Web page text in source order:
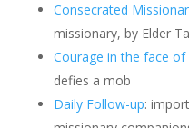
Consecrated
missionary, by Elder
Courage in the face of
defies a mob
Daily Follow-up: